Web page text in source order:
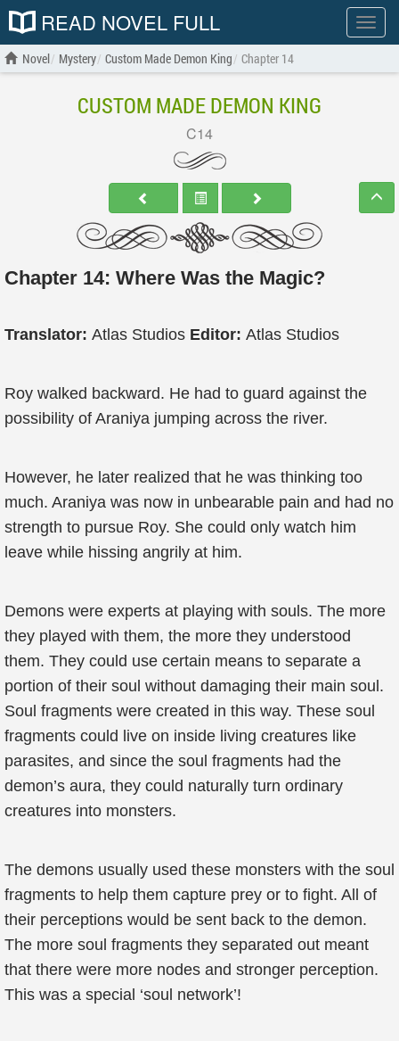
Show
menu
READ NOVEL FULL
Novel Mystery Custom Made Demon King Chapter 14
CUSTOM MADE DEMON KING
C14
Chapter 14: Where Was the Magic?
Translator: Atlas Studios Editor: Atlas Studios
Roy walked backward. He had to guard against the
possibility of Araniya jumping across the river.
However, he later realized that he was thinking too
much. Araniya was now in unbearable pain and had no
strength to pursue Roy. She could only watch him
leave while hissing angrily at him.
Demons were experts at playing with souls. The more
they played with them, the more they understood
them. They could use certain means to separate a
portion of their soul without damaging their main soul.
Soul fragments were created in this way. These soul
fragments could live on inside living creatures like
parasites, and since the soul fragments had the
demon’s aura, they could naturally turn ordinary
creatures into monsters.
The demons usually used these monsters with the soul
fragments to help them capture prey or to fight. All of
their perceptions would be sent back to the demon.
The more soul fragments they separated out meant
that there were more nodes and stronger perception.
This was a special ‘soul network’!